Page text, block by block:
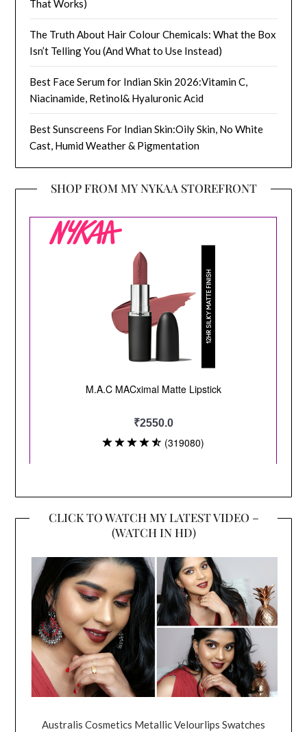
That Works)
The Truth About Hair Colour Chemicals: What the Box
Isn’t Telling You (And What to Use Instead)
Best Face Serum for Indian Skin 2026:Vitamin C,
Niacinamide, Retinol& Hyaluronic Acid
Best Sunscreens For Indian Skin:Oily Skin, No White
Cast, Humid Weather & Pigmentation
SHOP FROM MY NYKAA STOREFRONT
CLICK TO WATCH MY LATEST VIDEO –
(WATCH IN HD)
Australis Cosmetics Metallic Velourlips Swatches